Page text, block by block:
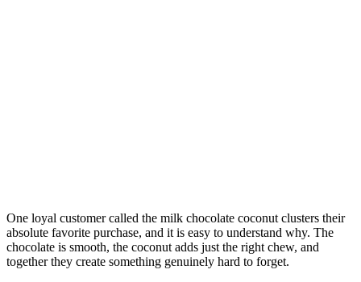
One loyal customer called the milk chocolate coconut clusters their
absolute favorite purchase, and it is easy to understand why. The
chocolate is smooth, the coconut adds just the right chew, and
together they create something genuinely hard to forget.